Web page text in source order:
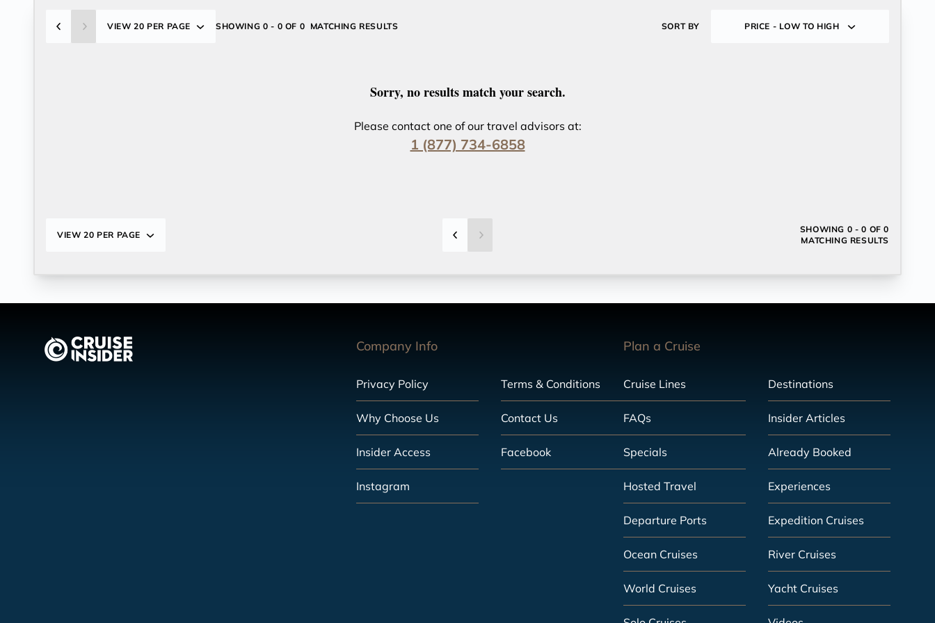
VIEW 20 PER PAGE SHOWING 0 - 0 OF 0 MATCHING RESULTS SORT BY PRICE - LOW TO HIGH
Sorry, no results match your search.
Please contact one of our travel advisors at:
1 (877) 734-6858
VIEW 20 PER PAGE
SHOWING 0 - 0 OF 0
MATCHING RESULTS
Company Info
Privacy Policy Terms & Conditions
Why Choose Us Contact Us
Insider Access Facebook
Instagram
Plan a Cruise
Cruise Lines Destinations
FAQs Insider Articles
Specials Already Booked
Hosted Travel Experiences
Departure Ports Expedition Cruises
Ocean Cruises River Cruises
World Cruises Yacht Cruises